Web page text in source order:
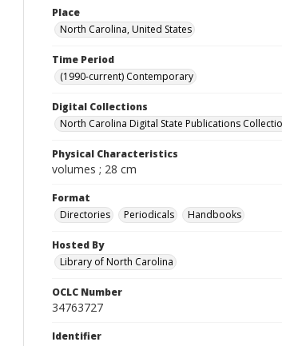
Place
North Carolina, United States
Time Period
(1990-current) Contemporary
Digital Collections
North Carolina Digital State Publications
Physical Characteristics
volumes ; 28 cm
Format
Directories
Periodicals Handbooks
Hosted By
Library of North Carolina
OCLC Number
34763727
Identifier